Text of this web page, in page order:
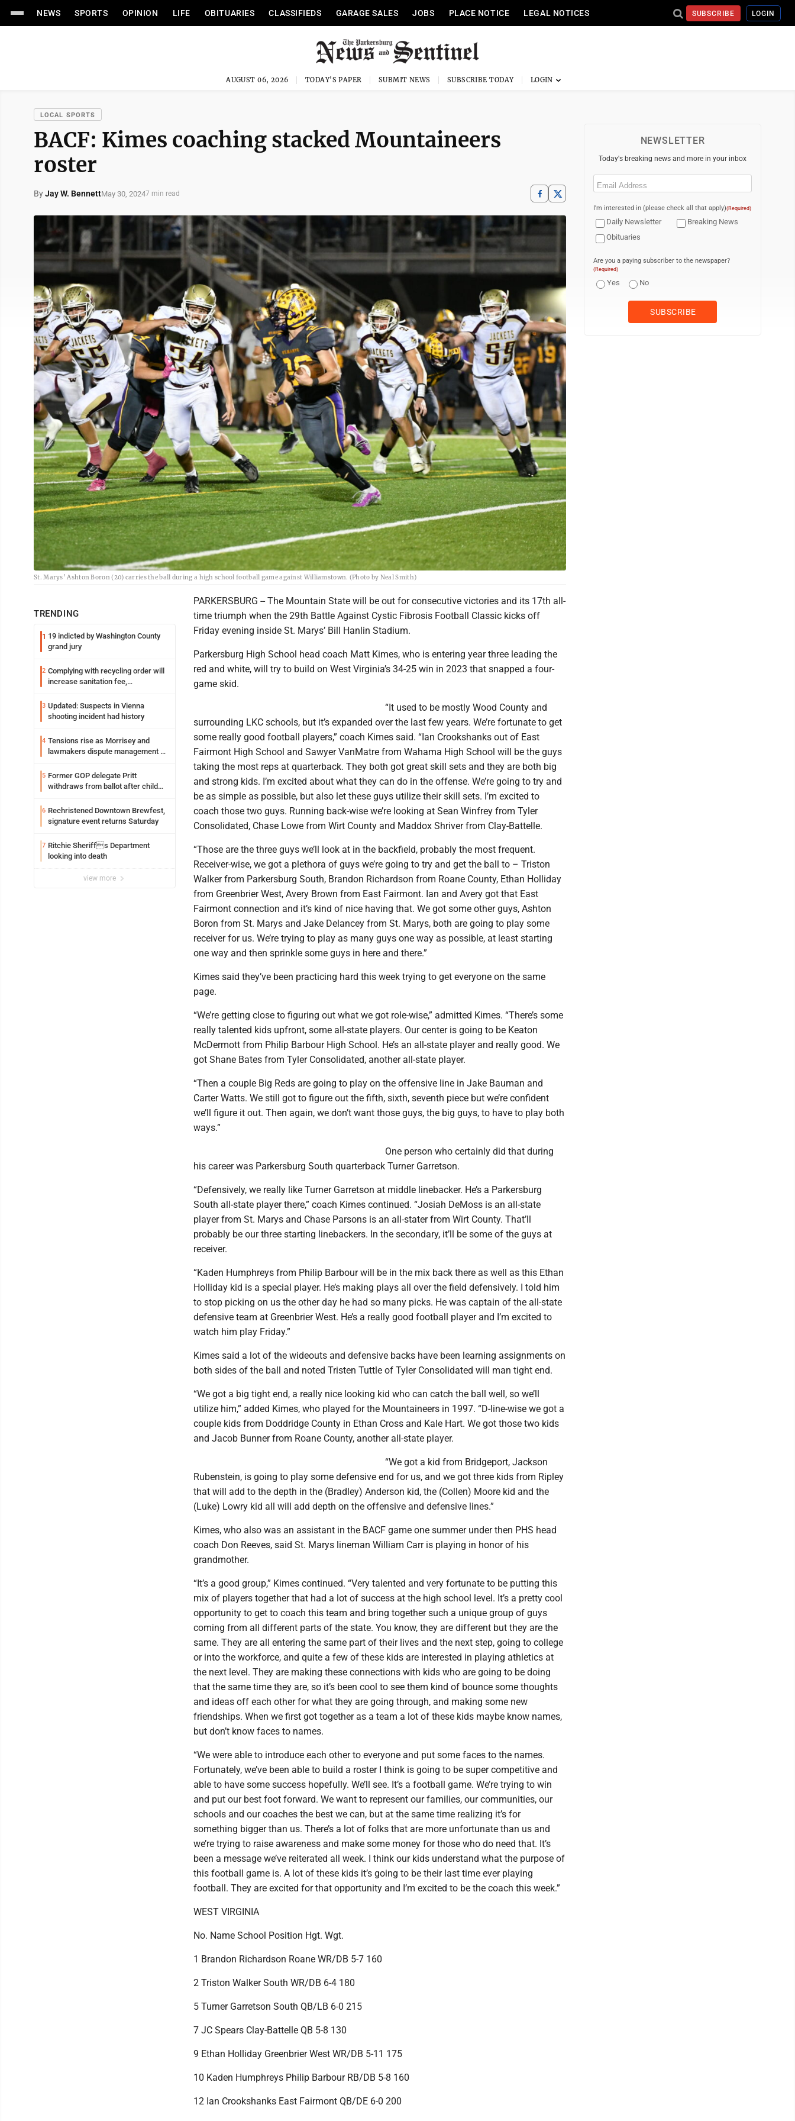
NEWS SPORTS OPINION LIFE OBITUARIES CLASSIFIEDS GARAGE SALES JOBS PLACE NOTICE LEGAL NOTICES SUBSCRIBE LOGIN
AUGUST 06, 2026 TODAY'S PAPER SUBMIT NEWS SUBSCRIBE TODAY
LOCAL SPORTS
BACF: Kimes coaching stacked Mountaineers
roster
ByJay W. BennettMay 30, 20247 min read
St. Marys’ Ashton Boron (20) carries the ball during a high school football game against Williamstown. (Photo by Neal Smith)
TRENDING
1 19 indicted by Washington County
grand jury
2 Complying with recycling order will
increase sanitation fee,
3 Updated: Suspects in Vienna
shooting incident had history
4 Tensions rise as Morrisey and
lawmakers dispute management of
5 Former GOP delegate Pritt
withdraws from ballot after child
6 Rechristened Downtown Brewfest,
signature event returns Saturday
7 Ritchie Sheriffs Department
looking into death
view more
PARKERSBURG -- The Mountain State will be out for consecutive victories and its 17th all-
time triumph when the 29th Battle Against Cystic Fibrosis Football Classic kicks off
Friday evening inside St. Marys’ Bill Hanlin Stadium.
Parkersburg High School head coach Matt Kimes, who is entering year three leading the
red and white, will try to build on West Virginia’s 34-25 win in 2023 that snapped a four-
game skid.
“It used to be mostly Wood County and
surrounding LKC schools, but it’s expanded over the last few years. We’re fortunate to get
some really good football players,” coach Kimes said. “Ian Crookshanks out of East
Fairmont High School and Sawyer VanMatre from Wahama High School will be the guys
taking the most reps at quarterback. They both got great skill sets and they are both big
and strong kids. I’m excited about what they can do in the offense. We’re going to try and
be as simple as possible, but also let these guys utilize their skill sets. I’m excited to
coach those two guys. Running back-wise we’re looking at Sean Winfrey from Tyler
Consolidated, Chase Lowe from Wirt County and Maddox Shriver from Clay-Battelle.
“Those are the three guys we’ll look at in the backfield, probably the most frequent.
Receiver-wise, we got a plethora of guys we’re going to try and get the ball to – Triston
Walker from Parkersburg South, Brandon Richardson from Roane County, Ethan Holliday
from Greenbrier West, Avery Brown from East Fairmont. Ian and Avery got that East
Fairmont connection and it’s kind of nice having that. We got some other guys, Ashton
Boron from St. Marys and Jake Delancey from St. Marys, both are going to play some
receiver for us. We’re trying to play as many guys one way as possible, at least starting
one way and then sprinkle some guys in here and there.”
Kimes said they’ve been practicing hard this week trying to get everyone on the same
page.
“We’re getting close to figuring out what we got role-wise,” admitted Kimes. “There’s some
really talented kids upfront, some all-state players. Our center is going to be Keaton
McDermott from Philip Barbour High School. He’s an all-state player and really good. We
got Shane Bates from Tyler Consolidated, another all-state player.
“Then a couple Big Reds are going to play on the offensive line in Jake Bauman and
Carter Watts. We still got to figure out the fifth, sixth, seventh piece but we’re confident
we’ll figure it out. Then again, we don’t want those guys, the big guys, to have to play both
ways.”
One person who certainly did that during
his career was Parkersburg South quarterback Turner Garretson.
“Defensively, we really like Turner Garretson at middle linebacker. He’s a Parkersburg
South all-state player there,” coach Kimes continued. “Josiah DeMoss is an all-state
player from St. Marys and Chase Parsons is an all-stater from Wirt County. That’ll
probably be our three starting linebackers. In the secondary, it’ll be some of the guys at
receiver.
“Kaden Humphreys from Philip Barbour will be in the mix back there as well as this Ethan
Holliday kid is a special player. He’s making plays all over the field defensively. I told him
to stop picking on us the other day he had so many picks. He was captain of the all-state
defensive team at Greenbrier West. He’s a really good football player and I’m excited to
watch him play Friday.”
Kimes said a lot of the wideouts and defensive backs have been learning assignments on
both sides of the ball and noted Tristen Tuttle of Tyler Consolidated will man tight end.
“We got a big tight end, a really nice looking kid who can catch the ball well, so we’ll
utilize him,” added Kimes, who played for the Mountaineers in 1997. “D-line-wise we got a
couple kids from Doddridge County in Ethan Cross and Kale Hart. We got those two kids
and Jacob Bunner from Roane County, another all-state player.
“We got a kid from Bridgeport, Jackson
Rubenstein, is going to play some defensive end for us, and we got three kids from Ripley
that will add to the depth in the (Bradley) Anderson kid, the (Collen) Moore kid and the
(Luke) Lowry kid all will add depth on the offensive and defensive lines.”
Kimes, who also was an assistant in the BACF game one summer under then PHS head
coach Don Reeves, said St. Marys lineman William Carr is playing in honor of his
grandmother.
“It’s a good group,” Kimes continued. “Very talented and very fortunate to be putting this
mix of players together that had a lot of success at the high school level. It’s a pretty cool
opportunity to get to coach this team and bring together such a unique group of guys
coming from all different parts of the state. You know, they are different but they are the
same. They are all entering the same part of their lives and the next step, going to college
or into the workforce, and quite a few of these kids are interested in playing athletics at
the next level. They are making these connections with kids who are going to be doing
that the same time they are, so it’s been cool to see them kind of bounce some thoughts
and ideas off each other for what they are going through, and making some new
friendships. When we first got together as a team a lot of these kids maybe know names,
but don’t know faces to names.
“We were able to introduce each other to everyone and put some faces to the names.
Fortunately, we’ve been able to build a roster I think is going to be super competitive and
able to have some success hopefully. We’ll see. It’s a football game. We’re trying to win
and put our best foot forward. We want to represent our families, our communities, our
schools and our coaches the best we can, but at the same time realizing it’s for
something bigger than us. There’s a lot of folks that are more unfortunate than us and
we’re trying to raise awareness and make some money for those who do need that. It’s
been a message we’ve reiterated all week. I think our kids understand what the purpose of
this football game is. A lot of these kids it’s going to be their last time ever playing
football. They are excited for that opportunity and I’m excited to be the coach this week.”
WEST VIRGINIA
No. Name School Position Hgt. Wgt.
1 Brandon Richardson Roane WR/DB 5-7 160
2 Triston Walker South WR/DB 6-4 180
5 Turner Garretson South QB/LB 6-0 215
7 JC Spears Clay-Battelle QB 5-8 130
9 Ethan Holliday Greenbrier West WR/DB 5-11 175
10 Kaden Humphreys Philip Barbour RB/DB 5-8 160
12 Ian Crookshanks East Fairmont QB/DE 6-0 200
NEWSLETTER
Today's breaking news and more in your inbox
Email
I'm interested in (please check all that apply)(Required)
Daily Newsletter
Breaking News
Obituaries
Are you a paying subscriber to the newspaper?
(Required)
Yes No